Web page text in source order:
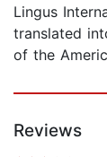
Lingus
translated
of the
Reviews